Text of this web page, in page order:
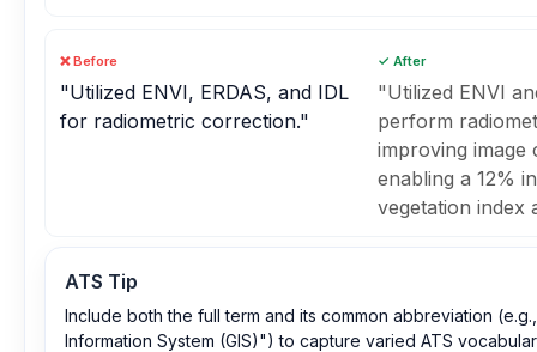
❌ Before
"Utilized ENVI, ERDAS, and IDL
for radiometric correction."
✓ After
"Utilized ENVI
perform
improving image
enabling a 12%
vegetation index
ATS Tip
Include both the full term and its common abbreviation
Information System (GIS)") to capture varied ATS